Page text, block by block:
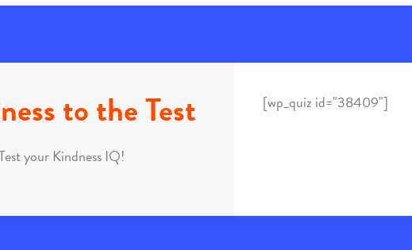
to the Test
your Kindness IQ!
[wp_quiz id="38409"]